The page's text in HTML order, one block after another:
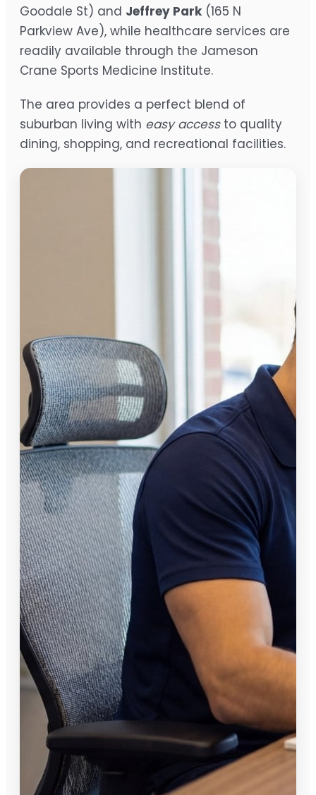
Goodale St) and Jeffrey Park (165 N
Parkview Ave), while healthcare services are
readily available through the Jameson
Crane Sports Medicine Institute.
The area provides a perfect blend of
suburban living with easy accessto quality
dining, shopping, and recreational facilities.